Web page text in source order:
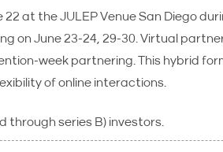
at the JULEP Venue San Diego
on June 23-24, 29-30. Virtual
week partnering. This hybrid
of online interactions.
through series B) investors.